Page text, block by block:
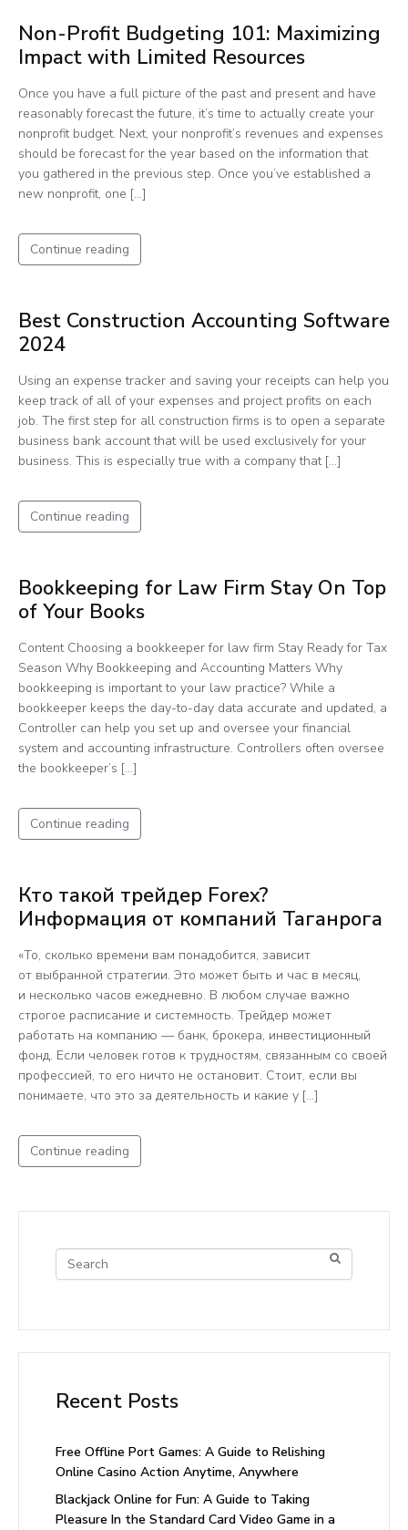
Non-Profit Budgeting 101: Maximizing
Impact with Limited Resources
Once you have a full picture of the past and present and have
reasonably forecast the future, it’s time to actually create your
nonprofit budget. Next, your nonprofit’s revenues and expenses
should be forecast for the year based on the information that
you gathered in the previous step. Once you’ve established a
new nonprofit, one […]
Continue reading
Best Construction Accounting Software
2024
Using an expense tracker and saving your receipts can help you
keep track of all of your expenses and project profits on each
job. The first step for all construction firms is to open a separate
business bank account that will be used exclusively for your
business. This is especially true with a company that […]
Continue reading
Bookkeeping for Law Firm Stay On Top
of Your Books
Content Choosing a bookkeeper for law firm Stay Ready for Tax
Season Why Bookkeeping and Accounting Matters Why
bookkeeping is important to your law practice? While a
bookkeeper keeps the day-to-day data accurate and updated, a
Controller can help you set up and oversee your financial
system and accounting infrastructure. Controllers often oversee
the bookkeeper’s […]
Continue reading
Кто такой трейдер Forex?
Информация от компаний Таганрога
«То, сколько времени вам понадобится, зависит
от выбранной стратегии. Это может быть и час в месяц,
и несколько часов ежедневно. В любом случае важно
строгое расписание и системность. Трейдер может
работать на компанию — банк, брокера, инвестиционный
фонд. Если человек готов к трудностям, связанным со своей
профессией, то его ничто не остановит. Стоит, если вы
понимаете, что это за деятельность и какие у […]
Continue reading
Recent Posts
Free Offline Port Games: A Guide to Relishing
Online Casino Action Anytime, Anywhere
Blackjack Online for Fun: A Guide to Taking
Pleasure In the Standard Card Video Game in a